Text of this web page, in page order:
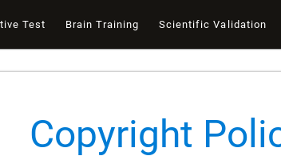
Test Brain Training Scientific Validation
Copyright